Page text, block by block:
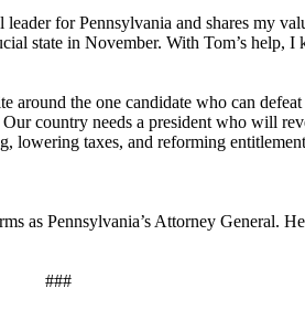
for Pennsylvania and shares my
state in November. With Tom’s help,
the one candidate who can
country needs a president who will
lowering taxes, and reforming
as Pennsylvania’s Attorney General.
###